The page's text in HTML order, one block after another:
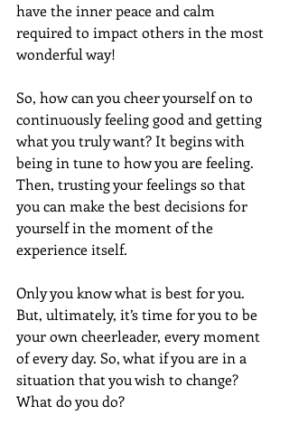
have the inner peace and calm
required to impact others in the most
wonderful way!
So, how can you cheer yourself on to
continuously feeling good and getting
what you truly want? It begins with
being in tune to how you are feeling.
Then, trusting your feelings so that
you can make the best decisions for
yourself in the moment of the
experience itself.
Only you know what is best for you.
But, ultimately, it’s time for you to be
your own cheerleader, every moment
of every day. So, what if you are in a
situation that you wish to change?
What do you do?